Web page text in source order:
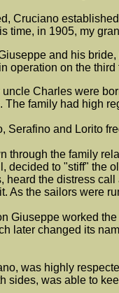
Cruciano
time, in 1905, my
and his
operation on the third
uncle Charles were
The family had high
Serafino and Lorito
through the family
decided to "stiff" the
heard the distress
As the sailors were
Giuseppe worked
later changed its
was highly
sides, was able to